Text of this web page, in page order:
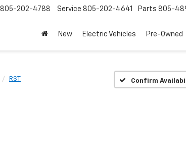
805-202-4788 Service 805-202-4641 Parts 805-
New Electric Vehicles Pre-Owned
RST Confirm